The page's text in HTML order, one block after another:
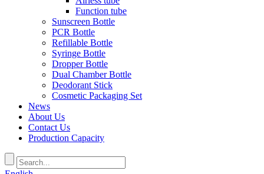
Function tube
Sunscreen Bottle
PCR Bottle
Refillable Bottle
Syringe Bottle
Dropper Bottle
Dual Chamber Bottle
Deodorant Stick
Cosmetic Packaging Set
News
About Us
Contact Us
Production Capacity